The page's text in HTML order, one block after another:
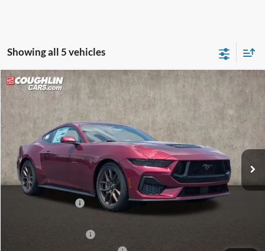
Showing all 5 vehicles
2026Ford Mustang
Price Drop
Coughlin Ford of Circleville
VIN: 1FA6P8CFXT5410659Stock: CF2296
In Stock Ext.
$50,598
PRICE
Less
MSRP:
$53,700
Coughlin Discount:
Compare Vehicle